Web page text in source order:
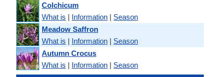
Colchicum
What is | Information | Season
Meadow Saffron
What is | Information | Season
Autumn Crocus
What is | Information | Season